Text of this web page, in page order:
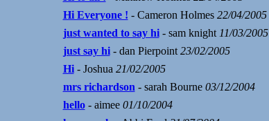
Hi Everyone ! - Cameron Holmes 22/04/2005
just wanted to say hi- sam knight 11/03/2005
just say hi- dan Pierpoint 23/02/2005
Hi- Joshua 21/02/2005
mrs richardson - sarah Bourne 03/12/2004
hello- aimee 01/10/2004